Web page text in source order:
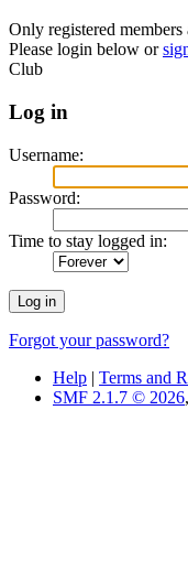
Only registered members
Please login below or
Club
Log in
Username:
Password:
Time to stay logged in:
Forgot your password?
Help | Terms and
SMF 2.1.7 © 2026,